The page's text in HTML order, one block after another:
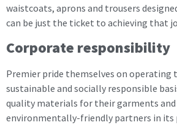
waistcoats, aprons and trousers
can be just the ticket to achieving that
Corporate responsibility
Premier pride themselves on operating
sustainable and socially responsible
quality materials for their garments and
environmentally-friendly partners in its